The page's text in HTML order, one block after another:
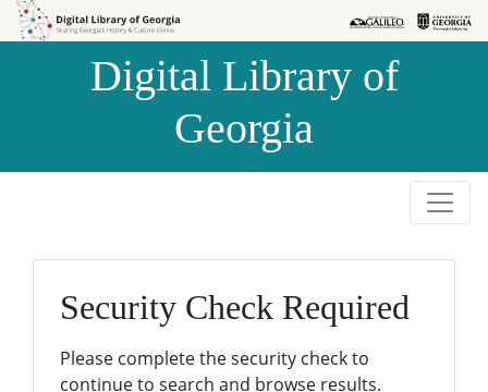
Skip to
Skip to
Digital Library of
Georgia
Security Check Required
Please complete the security check to
continue to search and browse results.